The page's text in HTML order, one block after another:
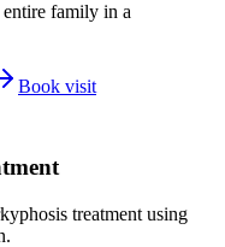
family in a
Book visit
treatment using